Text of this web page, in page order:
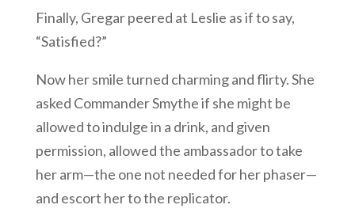
Finally, Gregar peered at Leslie as if to say,
“Satisfied?”
Now her smile turned charming and flirty. She
asked Commander Smythe if she might be
allowed to indulge in a drink, and given
permission, allowed the ambassador to take
her arm—the one not needed for her phaser—
and escort her to the replicator.